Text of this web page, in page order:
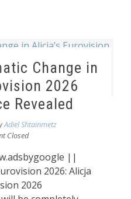
Change in
2026
Revealed
Adiel Shtainmetz
Closed
||
2026: Alicja
2026